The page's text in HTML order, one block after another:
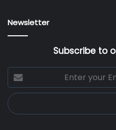
Newsletter
Subscribe to
Enter
your
Email
address